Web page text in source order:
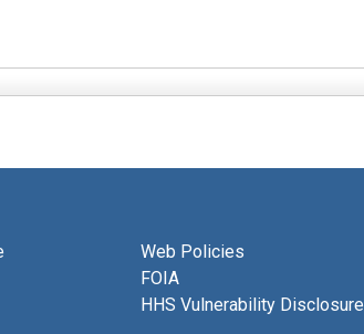
Web Policies
FOIA
HHS Vulnerability Disclosure